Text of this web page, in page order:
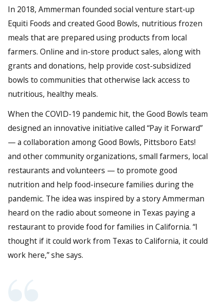
In 2018, Ammerman founded social venture start-up
Equiti Foods and created Good Bowls, nutritious frozen
meals that are prepared using products from local
farmers. Online and in-store product sales, along with
grants and donations, help provide cost-subsidized
bowls to communities that otherwise lack access to
nutritious, healthy meals.
When the COVID-19 pandemic hit, the Good Bowls team
designed an innovative initiative called “Pay it Forward”
— a collaboration among Good Bowls, Pittsboro Eats!
and other community organizations, small farmers, local
restaurants and volunteers — to promote good
nutrition and help food-insecure families during the
pandemic. The idea was inspired by a story Ammerman
heard on the radio about someone in Texas paying a
restaurant to provide food for families in California. “I
thought if it could work from Texas to California, it could
work here,” she says.